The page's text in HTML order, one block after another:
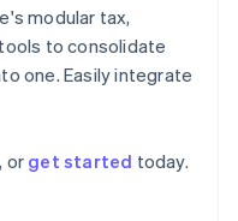
modular tax,
to consolidate
one. Easily integrate
orget started today.